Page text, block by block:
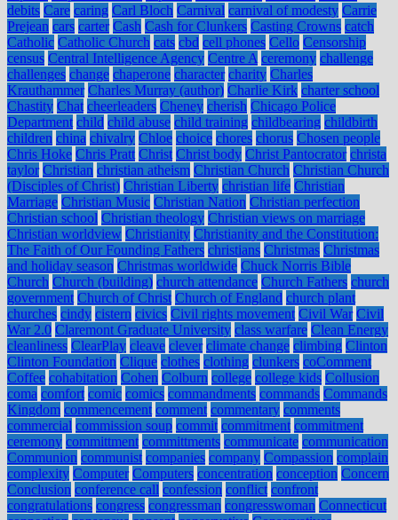
debits Care caring Carl Bloch Carnival carnival of modesty Carrie
Prejean cars carter Cash Cash for Clunkers Casting Crowns catch
Catholic Catholic Church cats cbd cell phones Cello Censorship
census Central Intelligence Agency Centre A ceremony challenge
challenges change chaperone character charity Charles
Krauthammer Charles Murray (author) Charlie Kirk charter school
Chastity Chat cheerleaders Cheney cherish Chicago Police
Department child child abuse child training childbearing childbirth
children china chivalry Chloe choice chores chorus Chosen people
Chris Hoke Chris Pratt Christ Christ body Christ Pantocrator christa
taylor Christian christian atheism Christian Church Christian Church
(Disciples of Christ) Christian Liberty christian life Christian
Marriage Christian Music Christian Nation Christian perfection
Christian school Christian theology Christian views on marriage
Christian worldview Christianity Christianity and the Constitution:
The Faith of Our Founding Fathers christians Christmas Christmas
and holiday season Christmas worldwide Chuck Norris Bible
Church Church (building) church attendance Church Fathers church
government Church of Christ Church of England church plant
churches cindy cistern civics Civil rights movement Civil War Civil
War 2.0 Claremont Graduate University class warfare Clean Energy
cleanliness ClearPlay cleave clever climate change climbing Clinton
Clinton Foundation Clique clothes clothing clunkers coComment
Coffee cohabitation Cohen Colburn college college kids Collusion
coma comfort comic comics commandments commands Commands
Kingdom commencement comment commentary comments
commercial commission soup commit commitment commitment
ceremony committment committments communicate communication
Communion communist companies company Compassion complain
complexity Computer Computers concentration conception Concern
Conclusion conference call confession conflict confront
congratulations congress congressman congresswoman Connecticut